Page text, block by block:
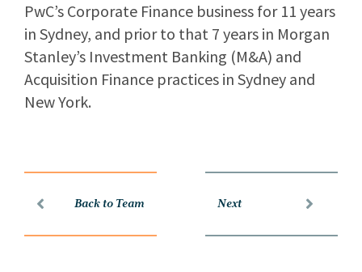
PwC’s Corporate Finance business for 11 years
in Sydney, and prior to that 7 years in Morgan
Stanley’s Investment Banking (M&A) and
Acquisition Finance practices in Sydney and
New York.
Back to Team Next